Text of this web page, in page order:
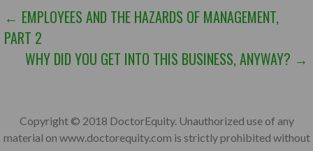
POST
NAVIGATION
← EMPLOYEES AND THE HAZARDS OF MANAGEMENT,
PART 2
WHY DID YOU GET INTO THIS BUSINESS, ANYWAY? →
Copyright © 2018 DoctorEquity. Unauthorized use of any
material on www.doctorequity.com is strictly prohibited without